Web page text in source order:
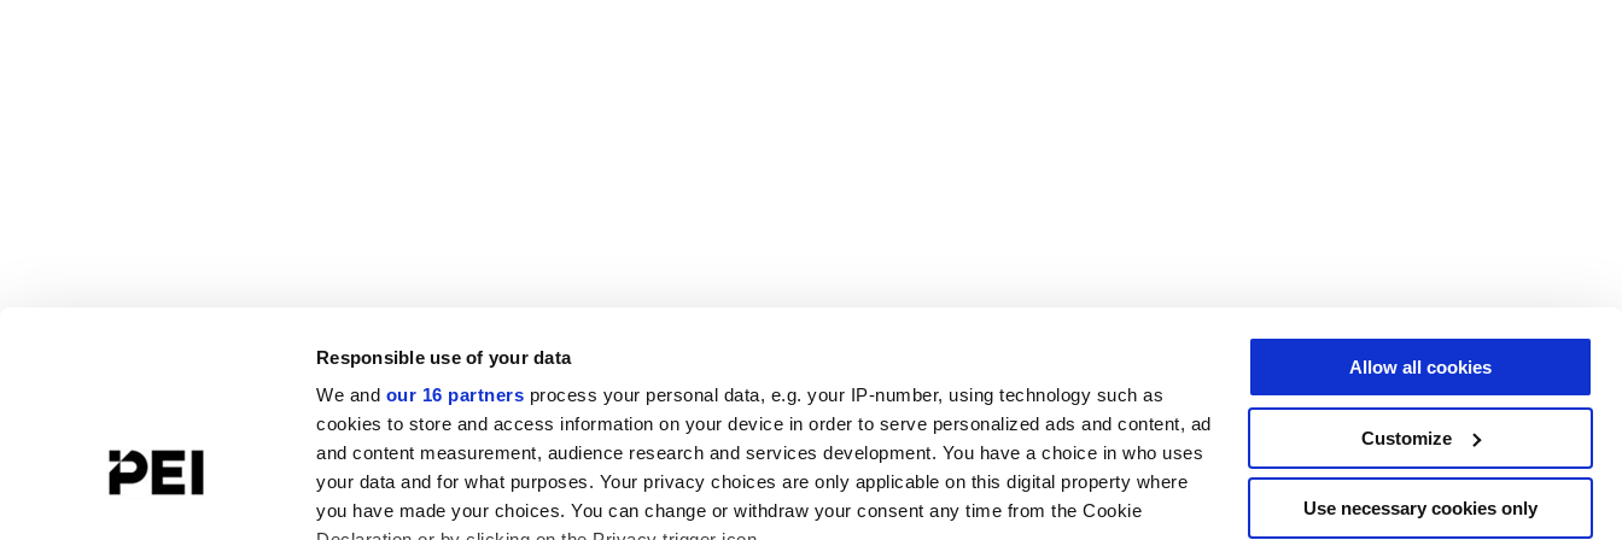
Responsible use of your data
We and our 16 partners process your personal data, e.g. your IP-number, using technology such as
cookies to store and access information on your device in order to serve personalized ads and content, ad
and content measurement, audience research and services development. You have a choice in who uses
your data and for what purposes. Your privacy choices are only applicable on this digital property where
you have made your choices. You can change or withdraw your consent any time from the Cookie
Allow all cookies
Customize
Use necessary cookies only